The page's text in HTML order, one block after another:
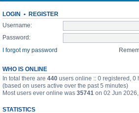
LOGIN • REGISTER
Username:
Password:
I forgot my password
WHO IS ONLINE
In total there are 440 users online :: 0 registered, 0
(based on users active over the past 5 minutes)
Most users ever online was 35741 on 02 Jun
STATISTICS